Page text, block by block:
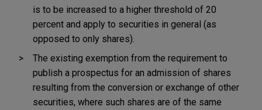
is to be increased to a higher threshold of 20
percent and apply to securities in general (as
opposed to only shares).
The existing exemption from the requirement to
publish a prospectus for an admission of shares
resulting from the conversion or exchange of other
securities, where such shares are of the same